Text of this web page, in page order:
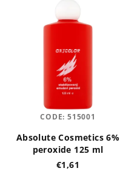
Absolute Cosmetics 6%
peroxide 125 ml
€1,61
CODE: 515001